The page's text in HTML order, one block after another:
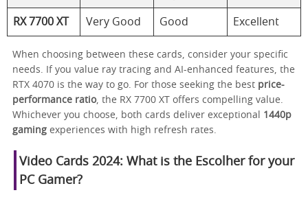
RX 7700 XT Very Good Good Excellent
When choosing between these cards, consider your specific
needs. If you value ray tracing and AI-enhanced features, the
RTX 4070 is the way to go. For those seeking the best price-
performance ratio, the RX 7700 XT offers compelling value.
Whichever you choose, both cards deliver exceptional 1440p
gaming experiences with high refresh rates.
Video Cards 2024: What is the Escolher for your
PC Gamer?